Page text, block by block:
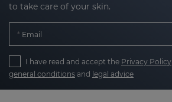
to take care of your skin.
Email
I have read and accept the Privacy Policy
general conditions and legal advice